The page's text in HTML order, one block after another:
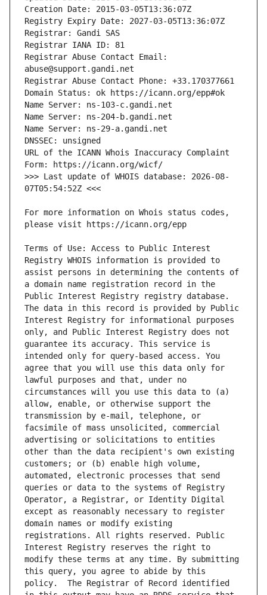
Registrar Abuse Contact Email:
URL of the ICANN Whois Inaccuracy Complaint
>>> Last update of WHOIS database: 2026-08-
For more information on Whois status codes,
Terms of Use: Access to Public Interest
Registry WHOIS information is provided to
assist persons in determining the contents of
a domain name registration record in the
Public Interest Registry registry database.
The data in this record is provided by Public
Interest Registry for informational purposes
only, and Public Interest Registry does not
guarantee its accuracy. This service is
intended only for query-based access. You
agree that you will use this data only for
lawful purposes and that, under no
circumstances will you use this data to (a)
allow, enable, or otherwise support the
transmission by e-mail, telephone, or
facsimile of mass unsolicited, commercial
advertising or solicitations to entities
other than the data recipient's own existing
customers; or (b) enable high volume,
automated, electronic processes that send
queries or data to the systems of Registry
Operator, a Registrar, or Identity Digital
except as reasonably necessary to register
domain names or modify existing
registrations. All rights reserved. Public
Interest Registry reserves the right to
modify these terms at any time. By submitting
this query, you agree to abide by this
policy.  The Registrar of Record identified